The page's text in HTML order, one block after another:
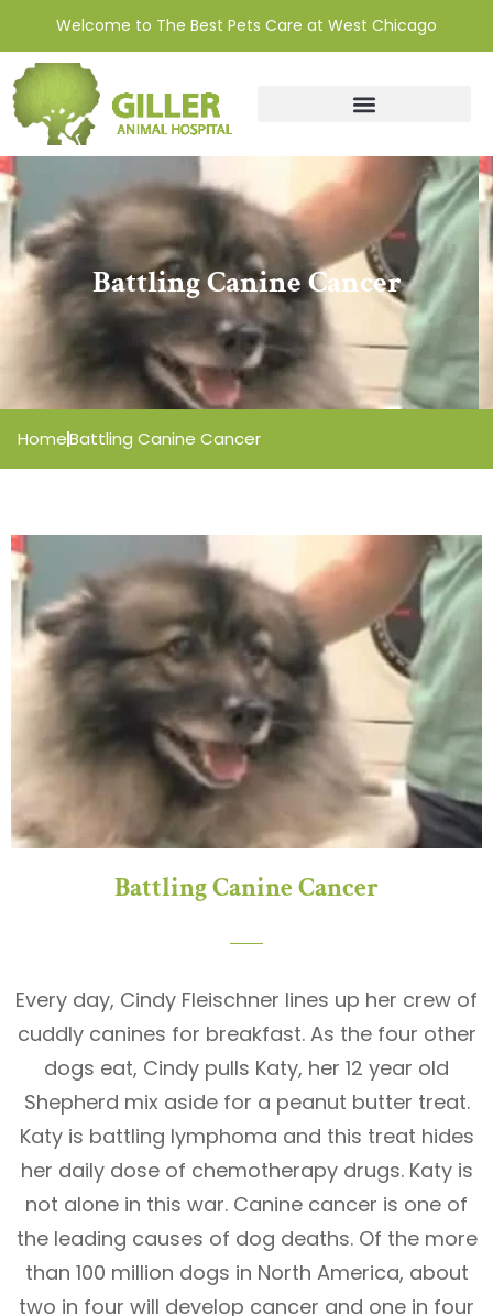
Welcome to The Best Pets Care at West Chicago
Battling Canine Cancer
HomeBattling Canine Cancer
Battling Canine Cancer
Every day, Cindy Fleischner lines up her crew of
cuddly canines for breakfast. As the four other
dogs eat, Cindy pulls Katy, her 12 year old
Shepherd mix aside for a peanut butter treat.
Katy is battling lymphoma and this treat hides
her daily dose of chemotherapy drugs. Katy is
not alone in this war. Canine cancer is one of
the leading causes of dog deaths. Of the more
than 100 million dogs in North America, about
two in four will develop cancer and one in four